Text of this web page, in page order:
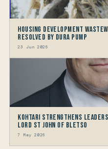
Housing Development
resolved by Dura Pump
23 Jun 2026
Kohtari Strengthens
Lord St John of Bletso
7 May 2026